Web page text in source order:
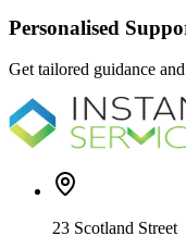
Personalised
Get tailored guidance
23 Scotland Street